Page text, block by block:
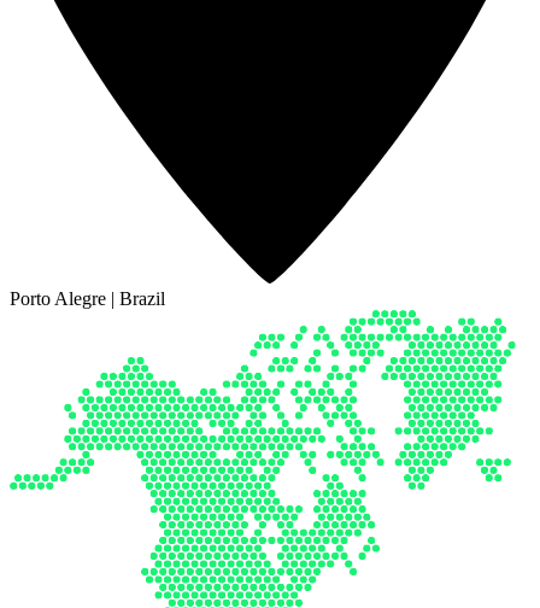
Porto Alegre | Brazil